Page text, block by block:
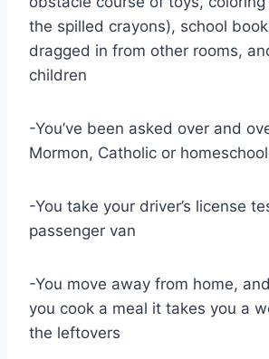
the spilled crayons), school
dragged in from other rooms,
children
-You’ve been asked over and
Mormon, Catholic or
-You take your driver’s license
passenger van
-You move away from home,
you cook a meal it takes you a
the leftovers